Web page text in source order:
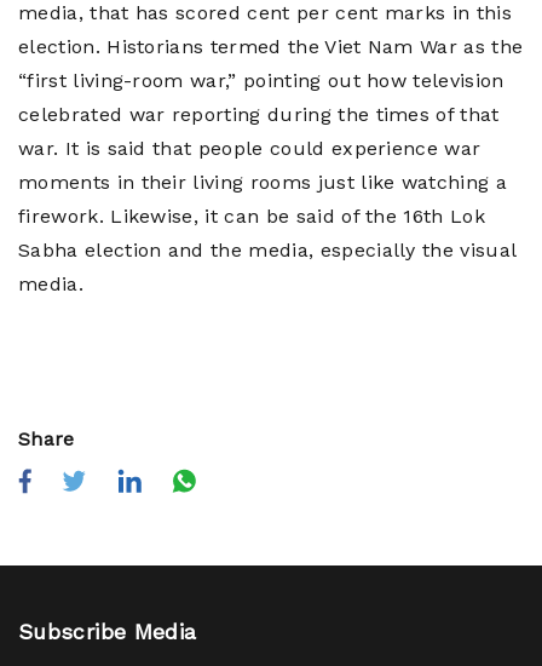
media, that has scored cent per cent marks in this
election. Historians termed the Viet Nam War as the
“first living-room war,” pointing out how television
celebrated war reporting during the times of that
war. It is said that people could experience war
moments in their living rooms just like watching a
firework. Likewise, it can be said of the 16th Lok
Sabha election and the media, especially the visual
media.
Share
Subscribe Media